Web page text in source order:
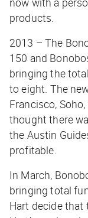
products.
2013 – The
150 and
bringing the
to eight. The
Francisco,
thought there
the Austin
profitable.
In March,
bringing total
Hart decide that